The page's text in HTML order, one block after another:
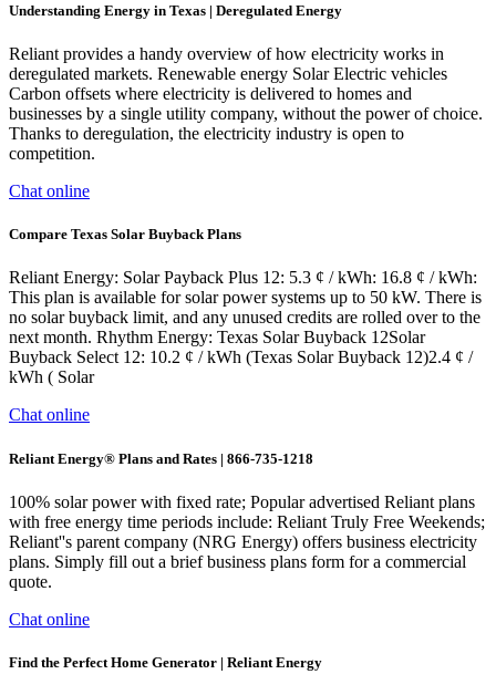
Understanding Energy in Texas | Deregulated Energy
Reliant provides a handy overview of how electricity works in
deregulated markets. Renewable energy Solar Electric vehicles
Carbon offsets where electricity is delivered to homes and
businesses by a single utility company, without the power of choice.
Thanks to deregulation, the electricity industry is open to
competition.
Chat online
Compare Texas Solar Buyback Plans
Reliant Energy: Solar Payback Plus 12: 5.3 ¢ / kWh: 16.8 ¢ / kWh:
This plan is available for solar power systems up to 50 kW. There is
no solar buyback limit, and any unused credits are rolled over to the
next month. Rhythm Energy: Texas Solar Buyback 12Solar
Buyback Select 12: 10.2 ¢ / kWh (Texas Solar Buyback 12)2.4 ¢ /
kWh ( Solar
Chat online
Reliant Energy® Plans and Rates | 866-735-1218
100% solar power with fixed rate; Popular advertised Reliant plans
with free energy time periods include: Reliant Truly Free Weekends;
Reliant''s parent company (NRG Energy) offers business electricity
plans. Simply fill out a brief business plans form for a commercial
quote.
Chat online
Find the Perfect Home Generator | Reliant Energy